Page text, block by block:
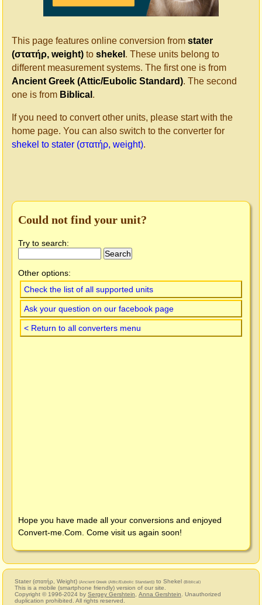
This page features online conversion from stater
(στατήρ, weight) to shekel . These units belong to
different measurement systems. The first one is from
Ancient Greek (Attic/Eubolic Standard). The second
one is from Biblical .
If you need to convert other units, please start with the
home page. You can also switch to the converter for
shekel to stater (στατήρ, weight).
Could not find your unit?
Try to search:
Other options:
Check the list of all supported units
Ask your question on our facebook page
< Return to all converters menu
Hope you have made all your conversions and enjoyed
Convert-me.Com . Come visit us again soon!
Stater (στατήρ, Weight) (Ancient Greek (Attic/Eubolic Standard)) to Shekel (Biblical)
This is a mobile (smartphone friendly) version of our site.
Copyright © 1996-2024 by Sergey Gershtein Anna Gershtein . Unauthorized
duplication prohibited. All rights reserved.